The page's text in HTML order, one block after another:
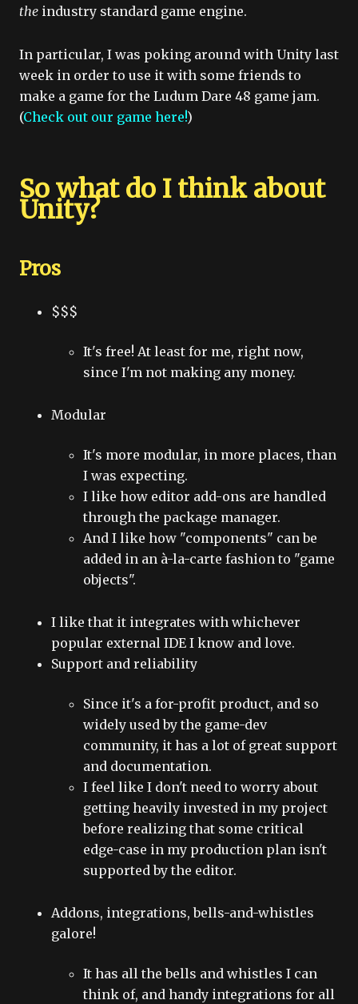
the industry standard game engine.
In particular, I was poking around with Unity last
week in order to use it with some friends to
make a game for the Ludum Dare 48 game jam.
(Check out our game here!)
So what do I think about
Unity?
Pros
$$$
It's free! At least for me, right now,
since I'm not making any money.
Modular
It's more modular, in more places, than
I was expecting.
I like how editor add-ons are handled
through the package manager.
And I like how "components" can be
added in an à-la-carte fashion to "game
objects".
I like that it integrates with whichever
popular external IDE I know and love.
Support and reliability
Since it's a for-profit product, and so
widely used by the game-dev
community, it has a lot of great support
and documentation.
I feel like I don't need to worry about
getting heavily invested in my project
before realizing that some critical
edge-case in my production plan isn't
supported by the editor.
Addons, integrations, bells-and-whistles
galore!
It has all the bells and whistles I can
think of, and handy integrations for all